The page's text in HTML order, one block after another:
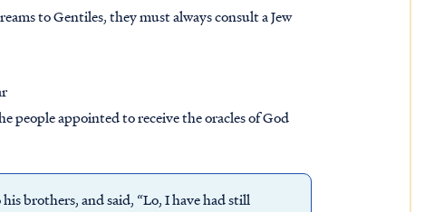
to Gentiles, they must always consult a Jew
people appointed to receive the oracles of God
brothers, and said, “Lo, I have had still